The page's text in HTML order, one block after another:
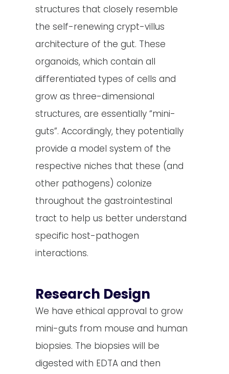
structures that closely resemble
the self-renewing crypt-villus
architecture of the gut. These
organoids, which contain all
differentiated types of cells and
grow as three-dimensional
structures, are essentially “mini-
guts”. Accordingly, they potentially
provide a model system of the
respective niches that these (and
other pathogens) colonize
throughout the gastrointestinal
tract to help us better understand
specific host-pathogen
interactions.
Research Design
We have ethical approval to grow
mini-guts from mouse and human
biopsies. The biopsies will be
digested with EDTA and then